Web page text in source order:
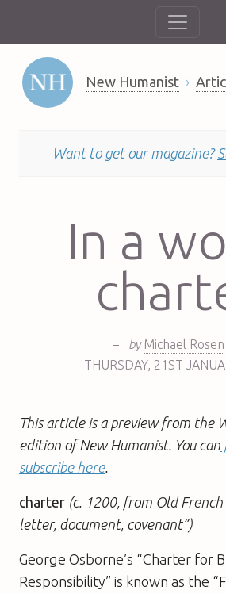
New Humanist
Want to get our magazine?
In a
– by Michael Rosen
THURSDAY, 21ST
This article is a preview from the
edition of New Humanist. You can
subscribe here.
charter (c. 1200, from Old
letter, document, covenant”)
George Osborne’s “Charter for
Responsibility” is known as the